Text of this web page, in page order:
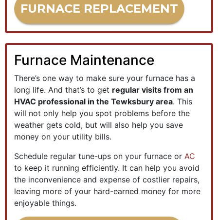
FURNACE REPLACEMENT
Furnace Maintenance
There’s one way to make sure your furnace has a
long life. And that’s to get regular visits from an
HVAC professional in the Tewksbury area. This
will not only help you spot problems before the
weather gets cold, but will also help you save
money on your utility bills.
Schedule regular tune-ups on your furnace or AC
to keep it running efficiently. It can help you avoid
the inconvenience and expense of costlier repairs,
leaving more of your hard-earned money for more
enjoyable things.